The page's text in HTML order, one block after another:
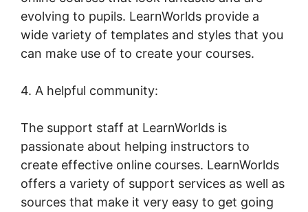
evolving to pupils. LearnWorlds provide a
wide variety of templates and styles that you
can make use of to create your courses.
4. A helpful community:
The support staff at LearnWorlds is
passionate about helping instructors to
create effective online courses. LearnWorlds
offers a variety of support services as well as
sources that make it very easy to get going